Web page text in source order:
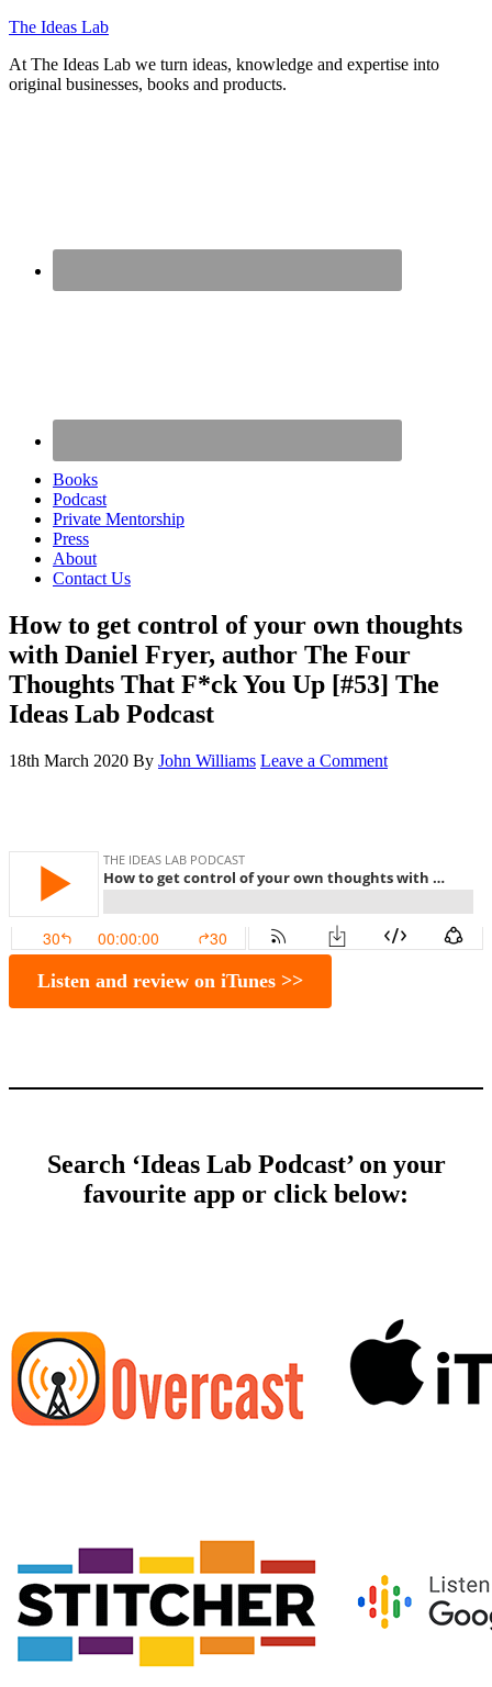
The Ideas Lab
At The Ideas Lab we turn ideas, knowledge and expertise into
original businesses, books and products.
Books
Podcast
Private Mentorship
Press
About
Contact Us
How to get control of your own thoughts
with Daniel Fryer, author The Four
Thoughts That F*ck You Up [#53] The
Ideas Lab Podcast
18th March 2020 By John Williams Leave a Comment
Listen and review on iTunes >>
Search ‘Ideas Lab Podcast’ on your
favourite app or click below: